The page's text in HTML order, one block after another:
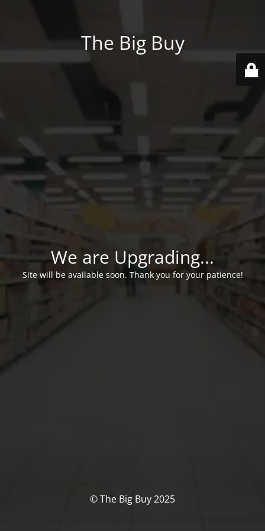
The Big Buy
We are Upgrading...
Site will be available soon. Thank you for your patience!
© The Big Buy 2025